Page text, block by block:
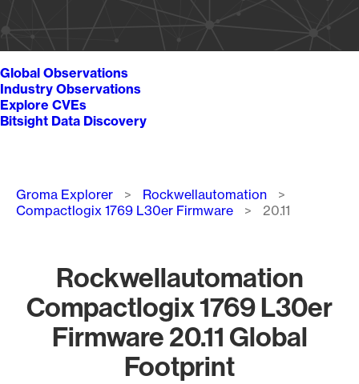
Global Observations
Industry Observations
Explore CVEs
Bitsight Data Discovery
Breadcrumb
Groma Explorer
Rockwellautomation
Compactlogix 1769 L30er Firmware
20.11
Rockwellautomation
Compactlogix 1769 L30er
Firmware 20.11 Global
Footprint